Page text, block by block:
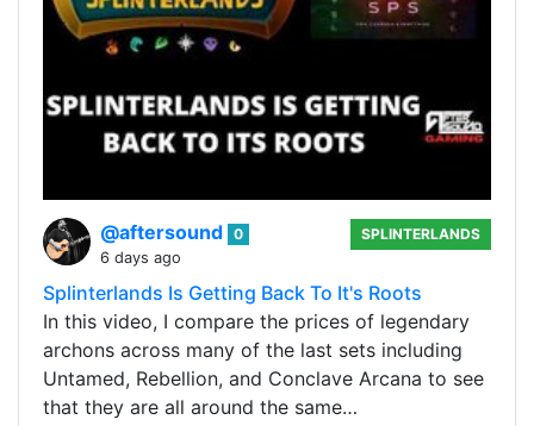
@aftersound 0
6 days ago
SPLINTERLANDS
Splinterlands Is Getting Back To It's Roots
In this video, I compare the prices of legendary
archons across many of the last sets including
Untamed, Rebellion, and Conclave Arcana to see
that they are all around the same…